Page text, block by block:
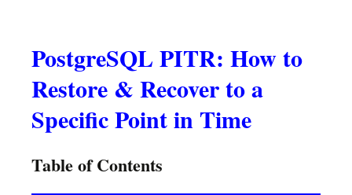
PostgreSQL PITR: How to
Restore & Recover to a
Specific Point in Time
Table of Contents